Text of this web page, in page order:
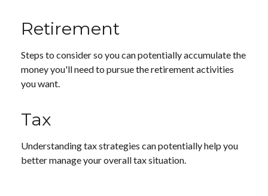
Retirement
Steps to consider so you can potentially accumulate the
money you'll need to pursue the retirement activities
you want.
Tax
Understanding tax strategies can potentially help you
better manage your overall tax situation.